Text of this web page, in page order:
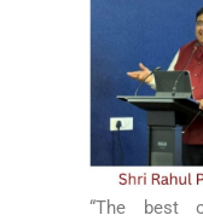
“The best